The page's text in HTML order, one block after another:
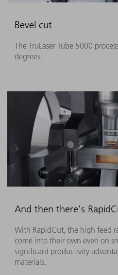
Bevel cut
The TruLaser Tube 5000
degrees.
And then there's
With RapidCut, the high feed
come into their own even on
significant productivity
materials.